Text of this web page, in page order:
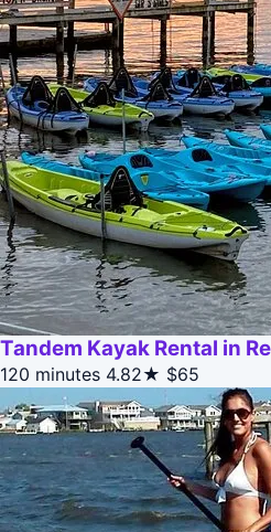
Tandem Kayak Rental in
120 minutes 4.82★ $65